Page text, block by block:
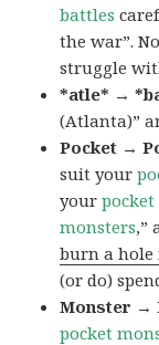
battles
the war”.
struggle
*atle* →
(Atlanta)”
Pocket →
suit your
your
monsters,”
burn a hole
(or do)
Monster →
pocket